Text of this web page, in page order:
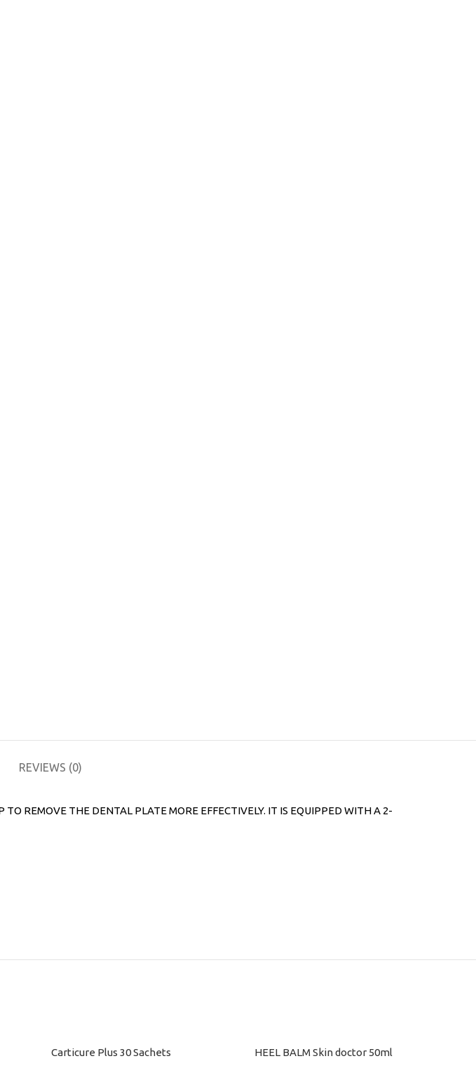
REVIEWS (0)
REMOVE THE DENTAL PLATE MORE EFFECTIVELY. IT IS EQUIPPED WITH A 2-
ADD TO CARTCarticure Plus 30 Sachets ADD TO CART
HEEL BALM Skin doctor 50ml